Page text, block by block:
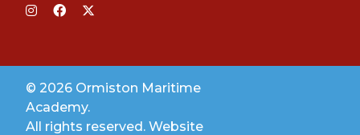
© 2026 Ormiston Maritime
Academy.
All rights reserved. Website